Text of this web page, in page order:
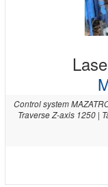
Control system
Traverse Z-axis 1250 |